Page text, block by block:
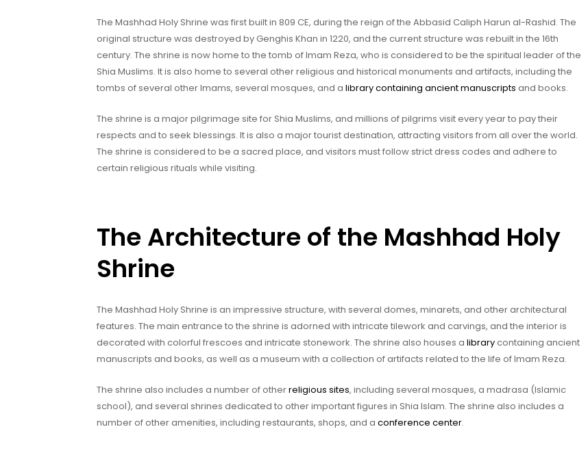
The Mashhad Holy Shrine was first built in 809 CE, during the reign of the Abbasid Caliph Harun al-Rashid. The
original structure was destroyed by Genghis Khan in 1220, and the current structure was rebuilt in the 16th
century. The shrine is now home to the tomb of Imam Reza, who is considered to be the spiritual leader of the
Shia Muslims. It is also home to several other religious and historical monuments and artifacts, including the
tombs of several other Imams, several mosques, and a library containing ancient manuscripts and books.
The shrine is a major pilgrimage site for Shia Muslims, and millions of pilgrims visit every year to pay their
respects and to seek blessings. It is also a major tourist destination, attracting visitors from all over the world.
The shrine is considered to be a sacred place, and visitors must follow strict dress codes and adhere to
certain religious rituals while visiting.
The Architecture of the Mashhad Holy
Shrine
The Mashhad Holy Shrine is an impressive structure, with several domes, minarets, and other architectural
features. The main entrance to the shrine is adorned with intricate tilework and carvings, and the interior is
decorated with colorful frescoes and intricate stonework. The shrine also houses a librarycontaining ancient
manuscripts and books, as well as a museum with a collection of artifacts related to the life of Imam Reza.
The shrine also includes a number of otherreligious sites, including several mosques, a madrasa (Islamic
school), and several shrines dedicated to other important figures in Shia Islam. The shrine also includes a
number of other amenities, including restaurants, shops, and a conference center.